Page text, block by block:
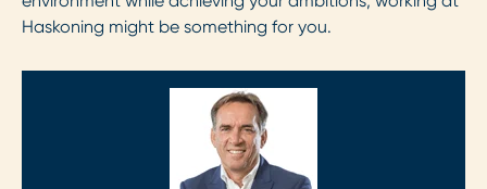
Haskoning might be something for you.